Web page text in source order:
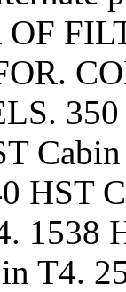
HST
1538
T4.